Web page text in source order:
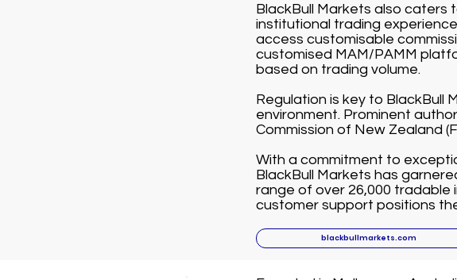
BlackBull Markets also caters
institutional trading
access customisable
customised MAM/PAMM
based on trading volume.
Regulation is key to BlackBull
environment. Prominent
Commission of New Zealand
With a commitment to
BlackBull Markets has
range of over 26,000 tradable
customer support positions
blackbullmarkets.com